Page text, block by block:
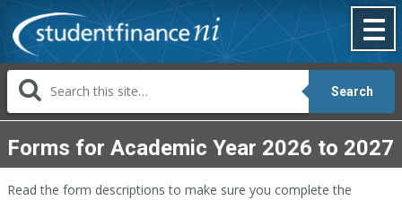
to
Search
Forms for Academic Year 2026 to 2027
Read the form descriptions to make sure you complete the